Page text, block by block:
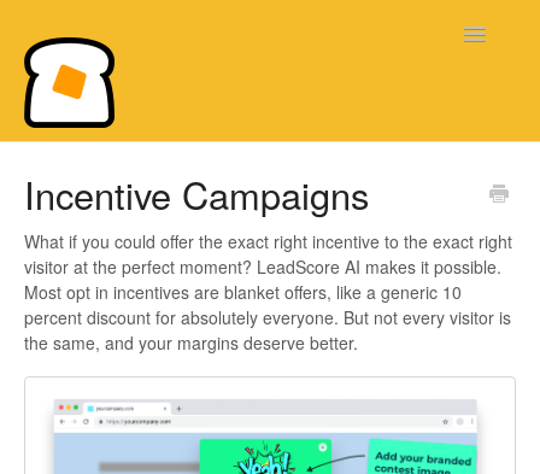
Toggle
Incentive Campaigns
What if you could offer the exact right incentive to the exact right
visitor at the perfect moment? LeadScore AI makes it possible.
Most opt in incentives are blanket offers, like a generic 10
percent discount for absolutely everyone. But not every visitor is
the same, and your margins deserve better.